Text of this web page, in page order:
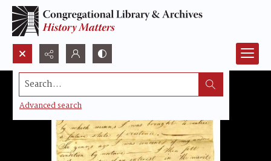
Search...
Advanced search